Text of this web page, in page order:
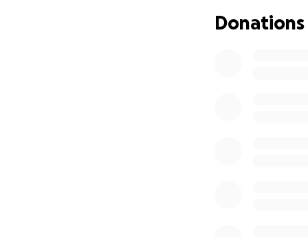
Samyia lost her
Donations